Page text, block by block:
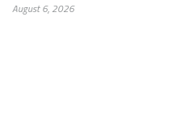
August 6, 2026